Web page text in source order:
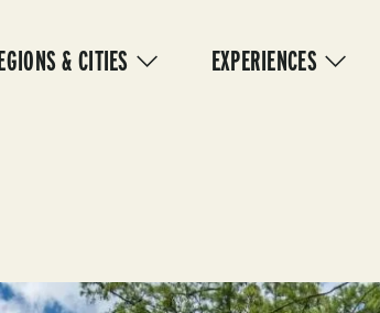
& CITIES EXPERIENCES